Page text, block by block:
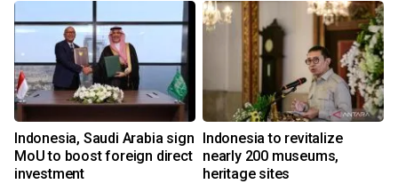
Indonesia, Saudi Arabia sign
MoU to boost foreign direct
investment
Indonesia to revitalize
nearly 200 museums,
heritage sites